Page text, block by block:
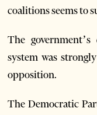
coalitions seems to
The
system was
opposition.
The Democratic